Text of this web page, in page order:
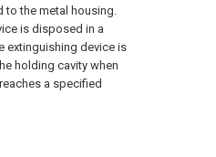
to the metal housing.
is disposed in a
extinguishing device is
holding cavity when
a specified